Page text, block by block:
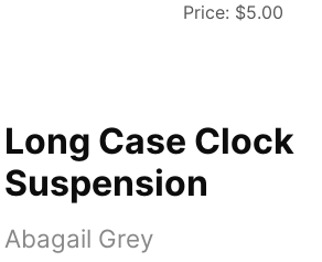
Price: $5.00
Long Case Clock
Suspension
Abagail Grey